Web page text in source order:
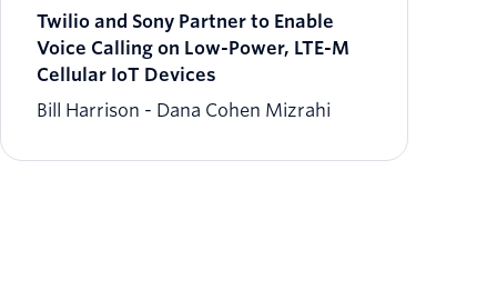
Twilio and Sony Partner to Enable
Voice Calling on Low-Power, LTE-M
Cellular IoT Devices
Bill Harrison
Dana Cohen Mizrahi